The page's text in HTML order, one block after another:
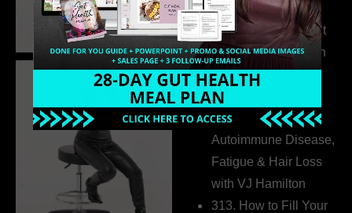
Extrovert
315. Low Libido Isn’t
the Whole Story with
Dr. Adanna Ikedilo
314. The Hidden
Drivers Behind
Autoimmune Disease,
Fatigue & Hair Loss
with VJ Hamilton
313. How to Fill Your